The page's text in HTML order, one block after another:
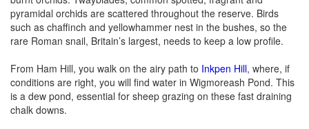
pyramidal orchids are scattered throughout the reserve. Birds
such as chaffinch and yellowhammer nest in the bushes, so the
rare Roman snail, Britain’s largest, needs to keep a low profile.
From Ham Hill, you walk on the airy path to Inkpen Hill, where, if
conditions are right, you will find water in Wigmoreash Pond. This
is a dew pond, essential for sheep grazing on these fast draining
chalk downs.